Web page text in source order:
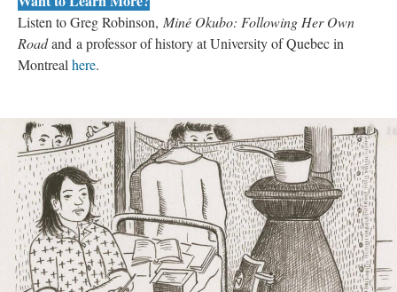
Listen to Greg Robinson, Miné Okubo: Following Her Own
Road and a professor of history at University of Quebec in
Montreal here.